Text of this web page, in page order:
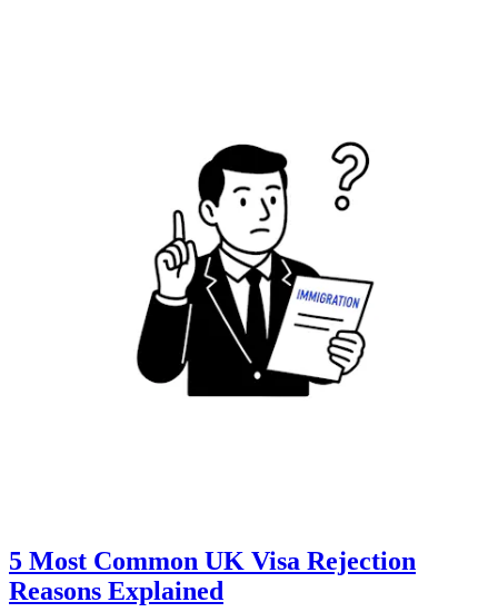
5 Most Common UK Visa Rejection
Reasons Explained